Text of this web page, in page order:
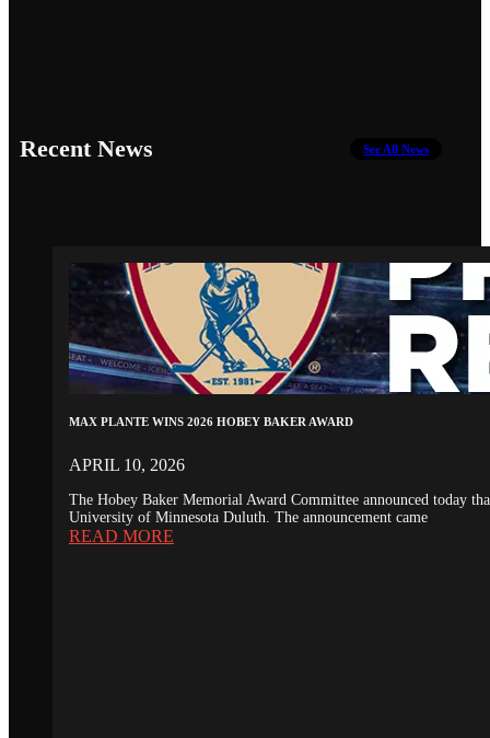
Recent News See All News
MAX PLANTE WINS 2026 HOBEY BAKER AWARD
APRIL 10, 2026
The Hobey Baker Memorial Award Committee announced today
University of Minnesota Duluth. The announcement came
READ MORE